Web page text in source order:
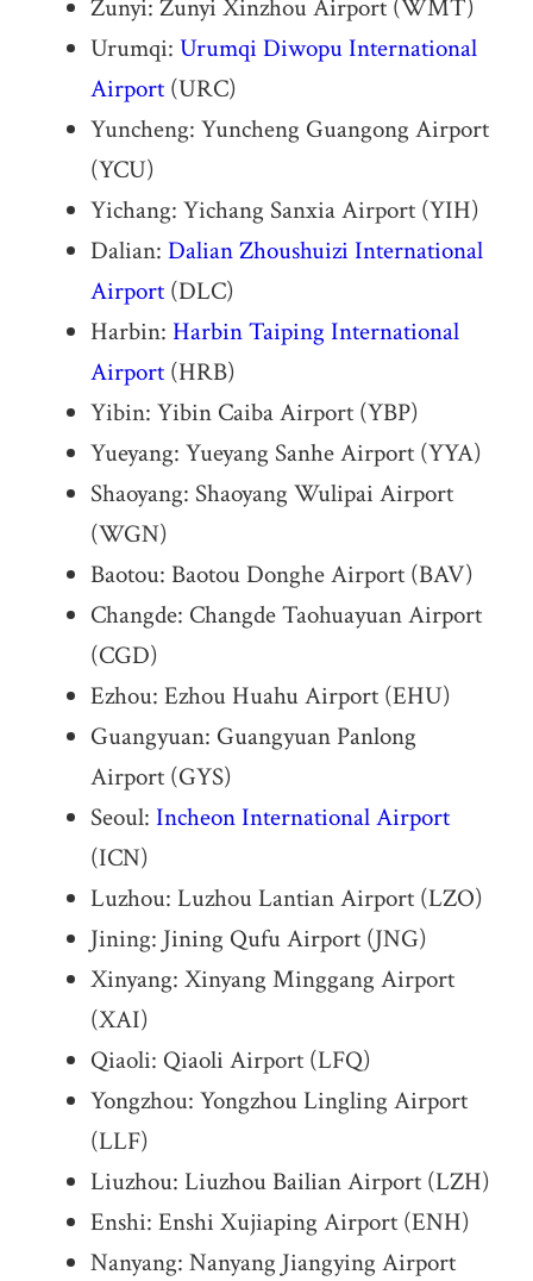
Zunyi: Zunyi Xinzhou Airport (WMT)
Urumqi: Urumqi Diwopu International
Airport(URC)
Yuncheng: Yuncheng Guangong Airport
(YCU)
Yichang: Yichang Sanxia Airport (YIH)
Dalian: Dalian Zhoushuizi International
Airport(DLC)
Harbin: Harbin Taiping International
Airport(HRB)
Yibin: Yibin Caiba Airport (YBP)
Yueyang: Yueyang Sanhe Airport (YYA)
Shaoyang: Shaoyang Wulipai Airport
(WGN)
Baotou: Baotou Donghe Airport (BAV)
Changde: Changde Taohuayuan Airport
(CGD)
Ezhou: Ezhou Huahu Airport (EHU)
Guangyuan: Guangyuan Panlong
Airport (GYS)
Seoul: Incheon International Airport
(ICN)
Luzhou: Luzhou Lantian Airport (LZO)
Jining: Jining Qufu Airport (JNG)
Xinyang: Xinyang Minggang Airport
(XAI)
Qiaoli: Qiaoli Airport (LFQ)
Yongzhou: Yongzhou Lingling Airport
(LLF)
Liuzhou: Liuzhou Bailian Airport (LZH)
Enshi: Enshi Xujiaping Airport (ENH)
Nanyang: Nanyang Jiangying Airport